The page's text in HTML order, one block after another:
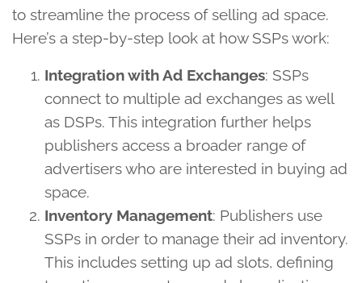
to streamline the process of selling ad space.
Here’s a step-by-step look at how SSPs work:
Integration with Ad Exchanges: SSPs
connect to multiple ad exchanges as well
as DSPs. This integration further helps
publishers access a broader range of
advertisers who are interested in buying ad
space.
Inventory Management: Publishers use
SSPs in order to manage their ad inventory.
This includes setting up ad slots, defining